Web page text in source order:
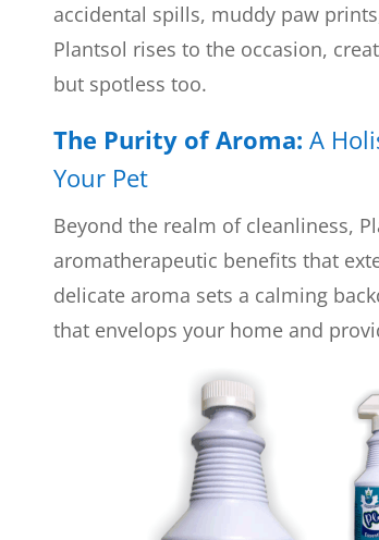
accidental spills, muddy paw
Plantsol rises to the occasion,
but spotless too.
The Purity of Aroma: A
Your Pet
Beyond the realm of cleanliness,
aromatherapeutic benefits that
delicate aroma sets a calming
that envelops your home and